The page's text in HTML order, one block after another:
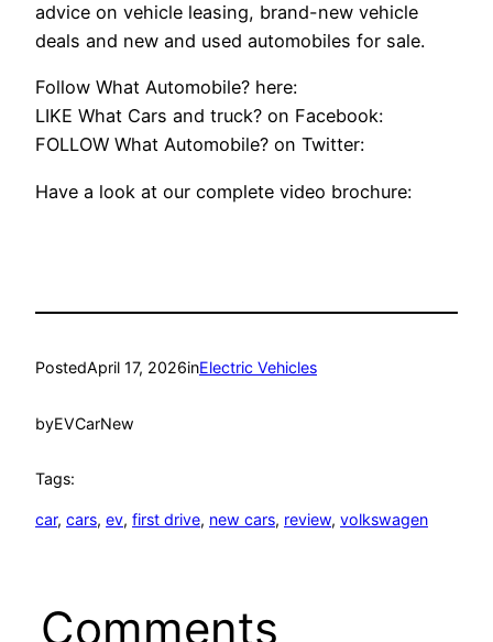
advice on vehicle leasing, brand-new vehicle
deals and new and used automobiles for sale.
Follow What Automobile? here:
LIKE What Cars and truck? on Facebook:
FOLLOW What Automobile? on Twitter:
Have a look at our complete video brochure:
PostedApril 17, 2026inElectric Vehicles
byEVCarNew
Tags:
car, cars, ev, first drive, new cars, review, volkswagen
Comments